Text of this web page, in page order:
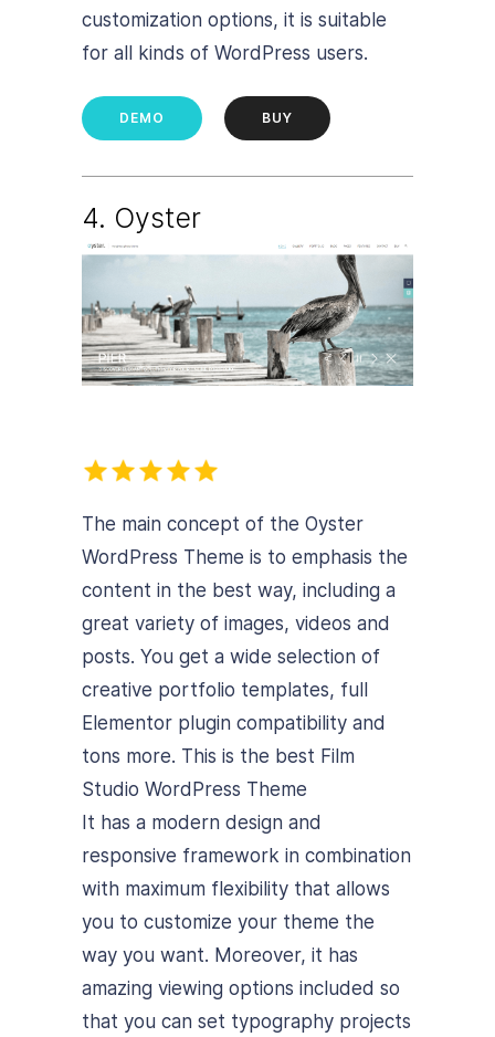
customization options, it is suitable
for all kinds of WordPress users.
DEMO BUY
4. Oyster
The main concept of the Oyster
WordPress Theme is to emphasis the
content in the best way, including a
great variety of images, videos and
posts. You get a wide selection of
creative portfolio templates, full
Elementor plugin compatibility and
tons more. This is the best Film
Studio WordPress Theme
It has a modern design and
responsive framework in combination
with maximum flexibility that allows
you to customize your theme the
way you want. Moreover, it has
amazing viewing options included so
that you can set typography projects